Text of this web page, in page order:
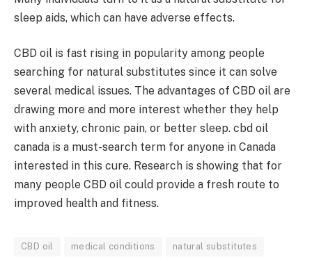
sleep aids, which can have adverse effects.
CBD oil is fast rising in popularity among people
searching for natural substitutes since it can solve
several medical issues. The advantages of CBD oil are
drawing more and more interest whether they help
with anxiety, chronic pain, or better sleep. cbd oil
canada is a must-search term for anyone in Canada
interested in this cure. Research is showing that for
many people CBD oil could provide a fresh route to
improved health and fitness.
CBD oil medical conditions natural substitutes